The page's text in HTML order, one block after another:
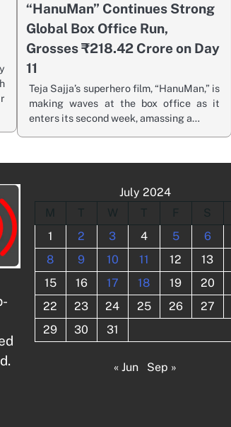
“HanuMan” Continues Strong
Global Box Office Run,
Grosses ₹218.42 Crore on Day
11
Teja Sajja’s superhero film, “HanuMan,” is
making waves at the box office as it
enters its second week, amassing a…
July 2024
M
W S
1
2 3 4 5 6
8
9 10 11 12 13
15
16 17 18 19 20
22
23 24 25 26 27
29
30 31
« Jun Sep »